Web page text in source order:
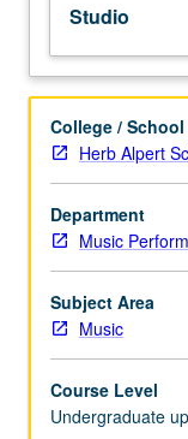
and
performance
of
recital
comprising
30
minutes
of
music,
printed
program.
Recital
videotaped,
archived,
Studio
College / School
Herb Alpert
Department
Music
Subject Area
Music
Course Level
Undergraduate